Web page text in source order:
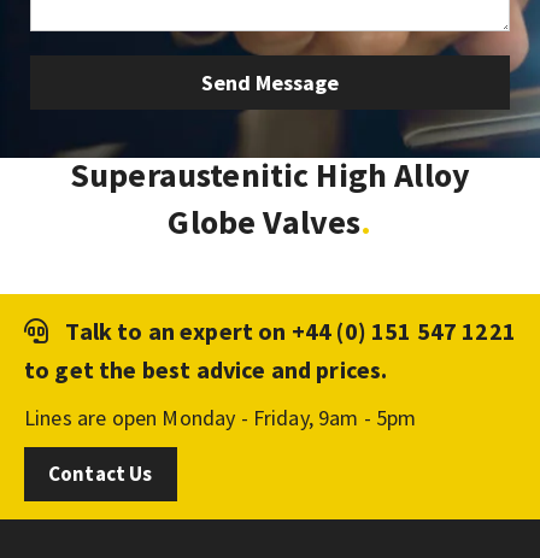
Superaustenitic High Alloy
Globe Valves
Talk to an expert on +44 (0) 151 547 1221
to get the best advice and prices.
Lines are open Monday - Friday, 9am - 5pm
Contact Us